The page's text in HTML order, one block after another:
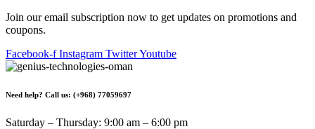
Join our email subscription now to get updates on promotions and
coupons.
Facebook-f Instagram TwitterYoutube
Need help? Call us: (+968) 77059697
Saturday – Thursday: 9:00 am – 6:00 pm